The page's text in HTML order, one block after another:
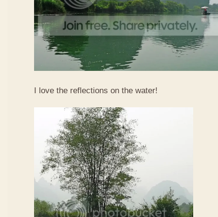
I love the reflections on the water!